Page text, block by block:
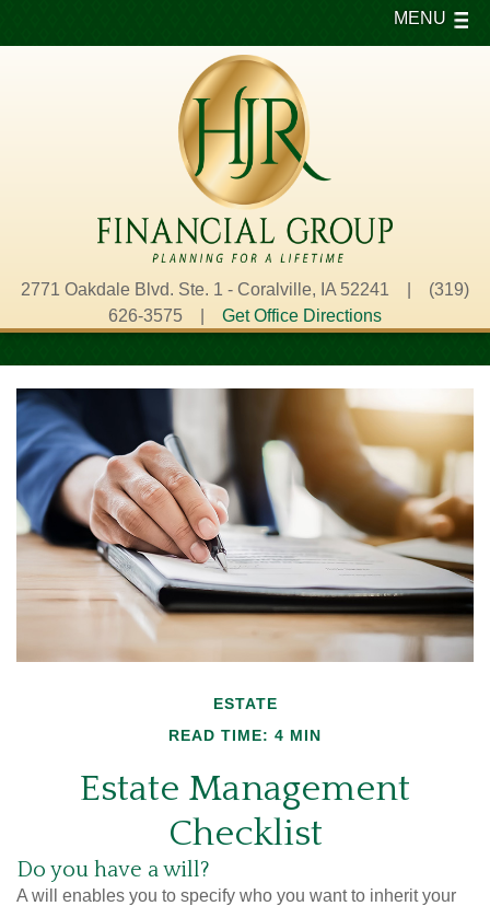
2771 Oakdale Blvd. Ste. 1 - Coralville, IA 52241 | (319)
626-3575 | Get Office Directions
MENU
ESTATE
READ TIME: 4 MIN
Estate Management
Checklist
Do you have a will?
A will enables you to specify who you want to inherit your